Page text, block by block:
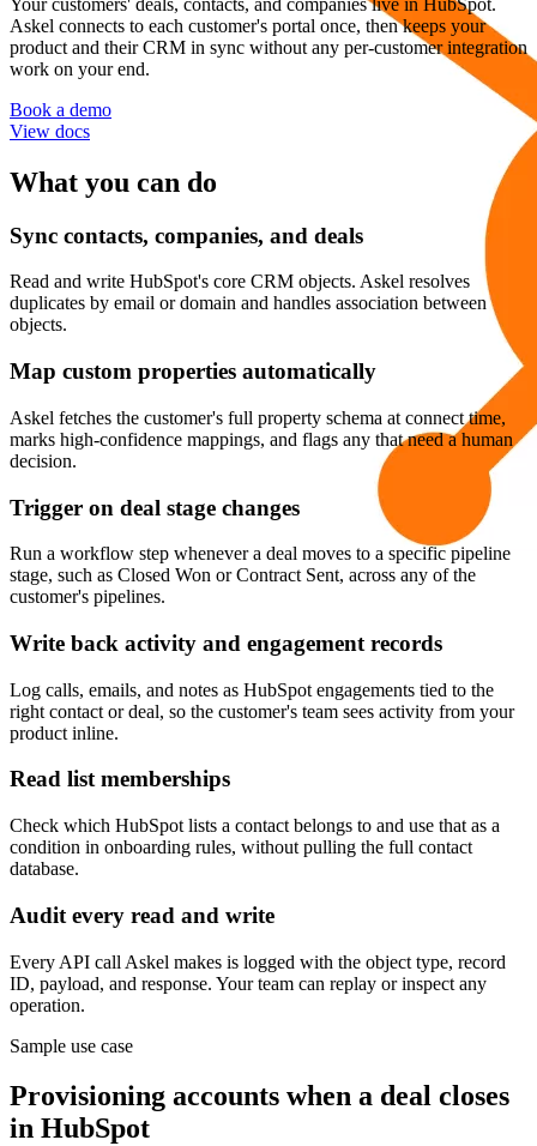
Askel connects to each customer's portal once, then keeps your
product and their CRM in sync without any per-customer integration
work on your end.
Book a demo
View docs
What you can do
Sync contacts, companies, and deals
Read and write HubSpot's core CRM objects. Askel resolves
duplicates by email or domain and handles association between
objects.
Map custom properties automatically
Askel fetches the customer's full property schema at connect time,
marks high-confidence mappings, and flags any that need a human
decision.
Trigger on deal stage changes
Run a workflow step whenever a deal moves to a specific pipeline
stage, such as Closed Won or Contract Sent, across any of the
customer's pipelines.
Write back activity and engagement records
Log calls, emails, and notes as HubSpot engagements tied to the
right contact or deal, so the customer's team sees activity from your
product inline.
Read list memberships
Check which HubSpot lists a contact belongs to and use that as a
condition in onboarding rules, without pulling the full contact
database.
Audit every read and write
Every API call Askel makes is logged with the object type, record
ID, payload, and response. Your team can replay or inspect any
operation.
Sample use case
Provisioning accounts when a deal closes
in HubSpot